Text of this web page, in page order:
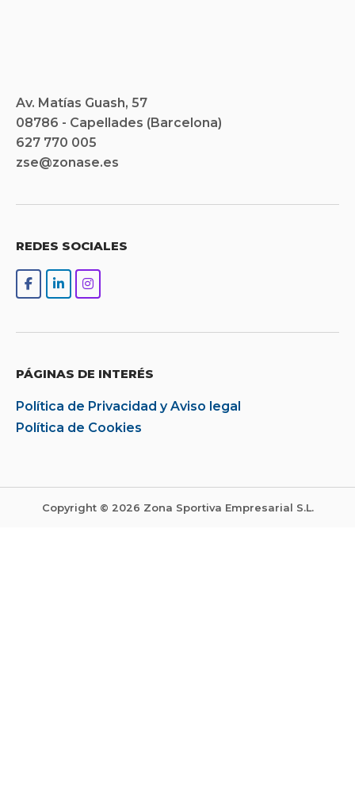
Av. Matías Guash, 57
08786 - Capellades (Barcelona)
627 770 005
zse@zonase.es
REDES SOCIALES
PÁGINAS DE INTERÉS
Política de Privacidad y Aviso legal
Política de Cookies
Copyright © 2026 Zona Sportiva Empresarial S.L.